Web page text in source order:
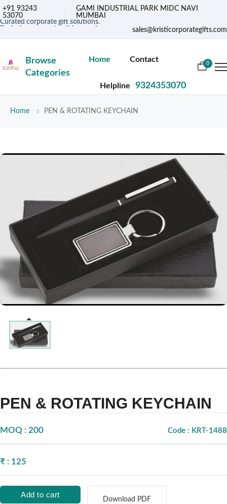
+91 93243
53070
GAMI INDUSTRIAL PARK MIDC NAVI
MUMBAI
Curated corporate gift solutions.
sales@kristicorporategifts.com
Browse
Categories
Home Contact
Helpline 9324353070
0
Home PEN & ROTATING KEYCHAIN
PEN & ROTATING KEYCHAIN
MOQ : 200 Code : KRT-1488
₹ : 125
Add to cart
Download PDF